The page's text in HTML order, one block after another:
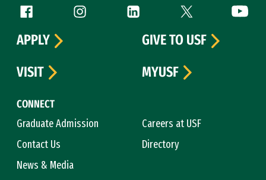
Follow us
Facebook (link is external)
Instagram (link is external)
LinkedIn (link is external)
Twitter (link is
CONNECT
Graduate Admission
Careers at USF
Contact Us
Directory
News & Media
APPLY
GIVE TO USF
VISIT
MYUSF